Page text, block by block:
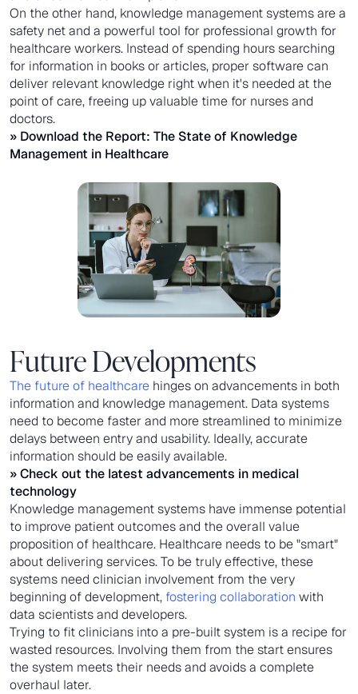
On the other hand, knowledge management systems are a
safety net and a powerful tool for professional growth for
healthcare workers. Instead of spending hours searching
for information in books or articles, proper software can
deliver relevant knowledge right when it's needed at the
point of care, freeing up valuable time for nurses and
doctors.
» Download the Report: The State of Knowledge
Management in Healthcare
Future Developments
The future of healthcare hinges on advancements in both
information and knowledge management. Data systems
need to become faster and more streamlined to minimize
delays between entry and usability. Ideally, accurate
information should be easily available.
» Check out the latest advancements in medical
technology
Knowledge management systems have immense potential
to improve patient outcomes and the overall value
proposition of healthcare. Healthcare needs to be "smart"
about delivering services. To be truly effective, these
systems need clinician involvement from the very
beginning of development, fostering collaboration with
data scientists and developers.
Trying to fit clinicians into a pre-built system is a recipe for
wasted resources. Involving them from the start ensures
the system meets their needs and avoids a complete
overhaul later.